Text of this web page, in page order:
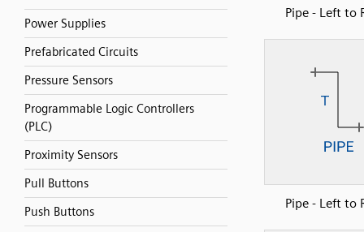
Power Supplies
Prefabricated Circuits
Pressure Sensors
Programmable Logic Controllers
(PLC)
Proximity Sensors
Pull Buttons
Push Buttons
Pipe - Left to
Pipe - Left to